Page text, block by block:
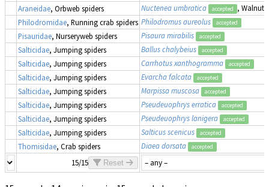
Araneidae, Orbweb spiders Nuctenea umbratica accepted
, Walnut
Philodromidae, Running crab spiders Philodromus aureolus accepted
Pisauridae, Nurseryweb spiders Pisaura mirabilis accepted
Salticidae, Jumping spiders Ballus chalybeius accepted
Salticidae, Jumping spiders Carrhotus xanthogramma accepted
Salticidae, Jumping spiders Evarcha falcata accepted
Salticidae, Jumping spiders Marpissa muscosa accepted
Salticidae, Jumping spiders Pseudeuophrys erratica accepted
Salticidae, Jumping spiders Pseudeuophrys lanigera accepted
Salticidae, Jumping spiders Salticus scenicus accepted
Thomisidae, Crab spiders Diaea dorsata accepted
15/15 Reset